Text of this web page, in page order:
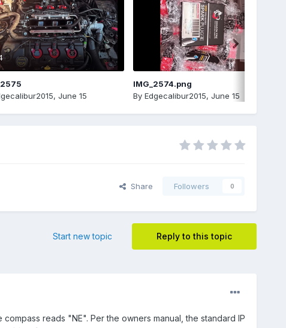
, June 15
IMG_2574.png
By Edgecalibur2015, June 15
Share Followers 0
Reply to this topic
Start new topic
reads "NE". Per the owners manual, the standard IP